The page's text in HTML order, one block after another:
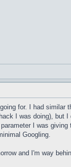
for. I had similar
I was doing), but
I was
Googling.
and I'm way